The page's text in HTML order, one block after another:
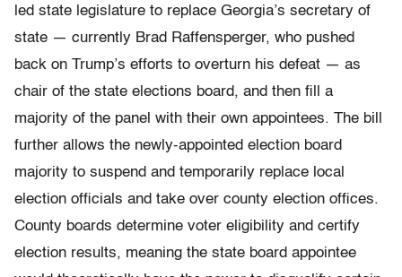
led state legislature to replace Georgia’s secretary of
state — currently Brad Raffensperger, who pushed
back on Trump’s efforts to overturn his defeat — as
chair of the state elections board, and then fill a
majority of the panel with their own appointees. The bill
further allows the newly-appointed election board
majority to suspend and temporarily replace local
election officials and take over county election offices.
County boards determine voter eligibility and certify
election results, meaning the state board appointee